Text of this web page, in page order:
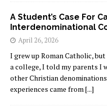
A Student’s Case For
Interdenominational
April 26, 2026
I grew up Roman Catholic,
a college, I told my parents I
other Christian
experiences came from [...]